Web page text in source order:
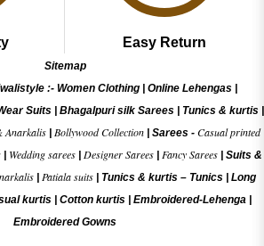
Easy Return
Sitemap
:- Women Clothing| Online Lehengas|
Suits| Bhagalpuri silk Sarees| Tunics & kurtis|
Anarkalis| Bollywood Collection| Sarees - Casual printed
Wedding sarees Designer Sarees Fancy Sarees
Suits &
Patiala suits Tunics & kurtis – Tunics
Long
kurtis Cotton kurtis Embroidered-Lehenga|
Embroidered Gowns